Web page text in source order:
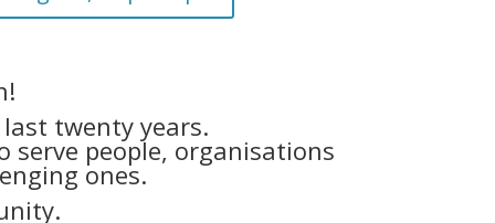
twenty years.
serve people, organisations
ones.